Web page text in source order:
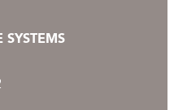
SYSTEMS